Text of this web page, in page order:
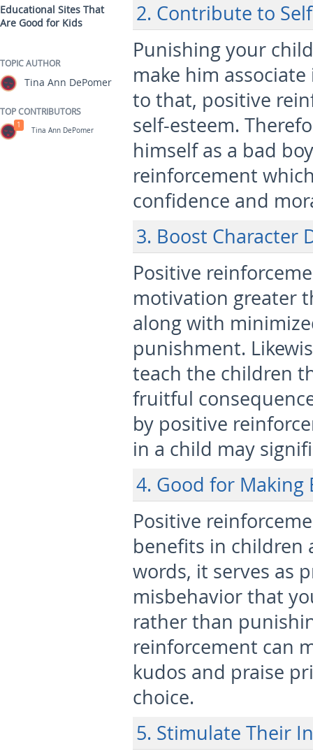
2. Contribute to
Punishing your
make him
to that, positive
self-esteem.
himself as a bad
reinforcement
confidence and
3. Boost Character
Positive
motivation greater
along with
punishment.
teach the children
fruitful
by positive
in a child may
4. Good for Making
Positive
benefits in children
words, it serves as
misbehavior that
rather than
reinforcement can
kudos and praise
choice.
5. Stimulate Their
Educational Sites That
Are Good for Kids
TOPIC AUTHOR
Tina Ann DePomer
TOP CONTRIBUTORS
Tina Ann DePomer
1